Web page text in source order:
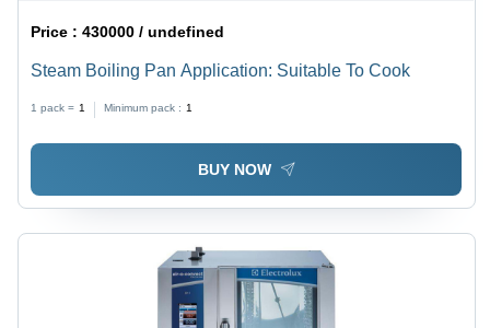
Price :430000 / undefined
Steam Boiling Pan Application: Suitable To Cook
1 pack = 1 Minimum pack : 1
BUY NOW